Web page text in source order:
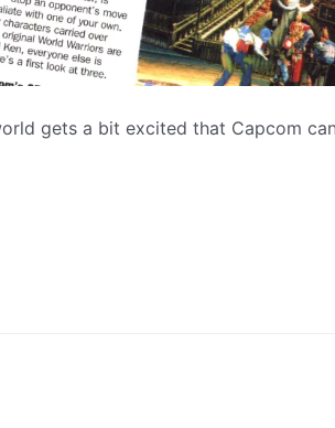
gets a bit excited that Capcom